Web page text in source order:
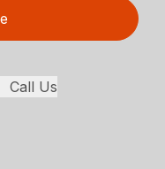
Call Us